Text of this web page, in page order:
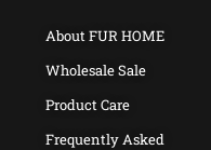
About FUR HOME
Wholesale Sale
Product Care
Frequently Asked